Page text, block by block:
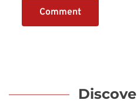
Comment